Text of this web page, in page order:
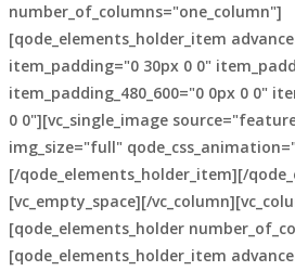
number_of_columns="one_column"]
[qode_elements_holder_item
item_padding="0 30px 0 0"
item_padding_480_600="0 0px 0 0"
0 0"][vc_single_image
img_size="full"
[/qode_elements_holder_item][/
[vc_empty_space][/
[qode_elements_holder
[qode_elements_holder_item